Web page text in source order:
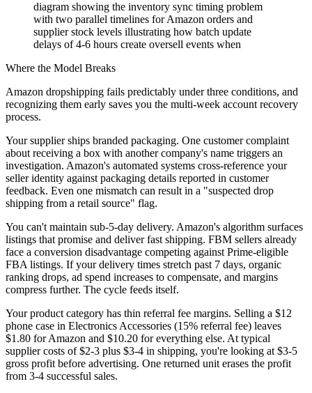
diagram showing the inventory sync timing problem
with two parallel timelines for Amazon orders and
supplier stock levels illustrating how batch update
delays of 4-6 hours create oversell events when
Where the Model Breaks
Amazon dropshipping fails predictably under three conditions, and
recognizing them early saves you the multi-week account recovery
process.
Your supplier ships branded packaging. One customer complaint
about receiving a box with another company's name triggers an
investigation. Amazon's automated systems cross-reference your
seller identity against packaging details reported in customer
feedback. Even one mismatch can result in a "suspected drop
shipping from a retail source" flag.
You can't maintain sub-5-day delivery. Amazon's algorithm surfaces
listings that promise and deliver fast shipping. FBM sellers already
face a conversion disadvantage competing against Prime-eligible
FBA listings. If your delivery times stretch past 7 days, organic
ranking drops, ad spend increases to compensate, and margins
compress further. The cycle feeds itself.
Your product category has thin referral fee margins. Selling a $12
phone case in Electronics Accessories (15% referral fee) leaves
$1.80 for Amazon and $10.20 for everything else. At typical
supplier costs of $2-3 plus $3-4 in shipping, you're looking at $3-5
gross profit before advertising. One returned unit erases the profit
from 3-4 successful sales.